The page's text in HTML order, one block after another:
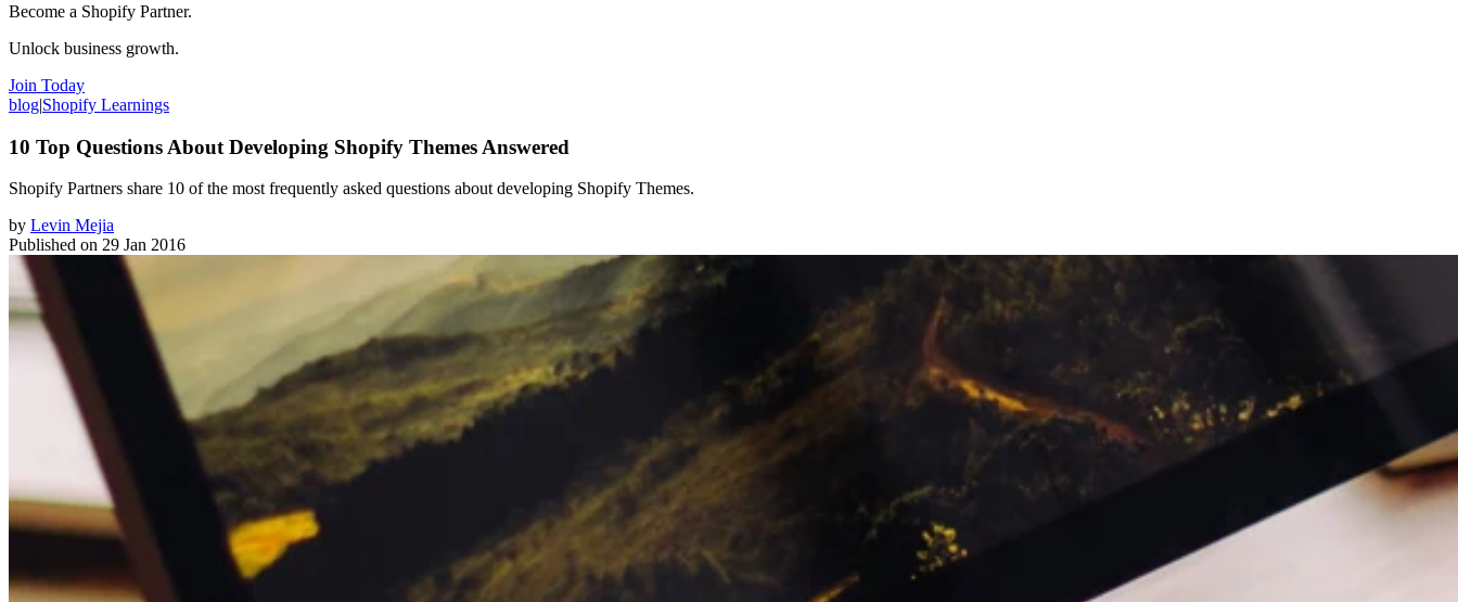
Become a Shopify Partner.
Unlock business growth.
Join Today
blog|Shopify Learnings
10 Top Questions About Developing Shopify Themes Answered
Shopify Partners share 10 of the most frequently asked questions about developing Shopify Themes.
by Levin Mejia
Published on 29 Jan 2016